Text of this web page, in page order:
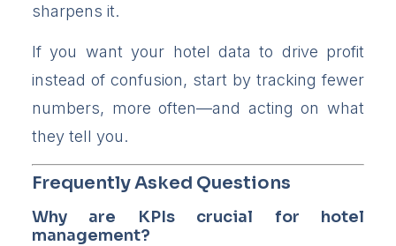
sharpens it.
If you want your hotel data to drive profit
instead of confusion, start by tracking fewer
numbers, more often—and acting on what
they tell you.
Frequently Asked Questions
Why are KPIs crucial for hotel
management?